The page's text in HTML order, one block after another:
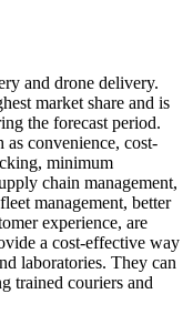
and drone delivery.
market share and is
the forecast period.
convenience, cost-
minimum
chain management,
management, better
experience, are
a cost-effective way
laboratories. They can
trained couriers and